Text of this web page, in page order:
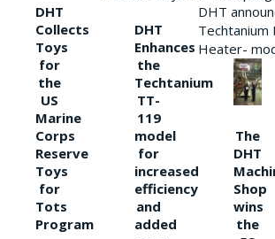
DHT
Collects
Toys
for
the
US
Marine
Corps
Reserve
Toys
for
Tots
Program
DHT
Enhances
the
Techtanium
TT-
119
model
for
increased
efficiency
and
added
DHT
Heater-
The
DHT
Shop
wins
the